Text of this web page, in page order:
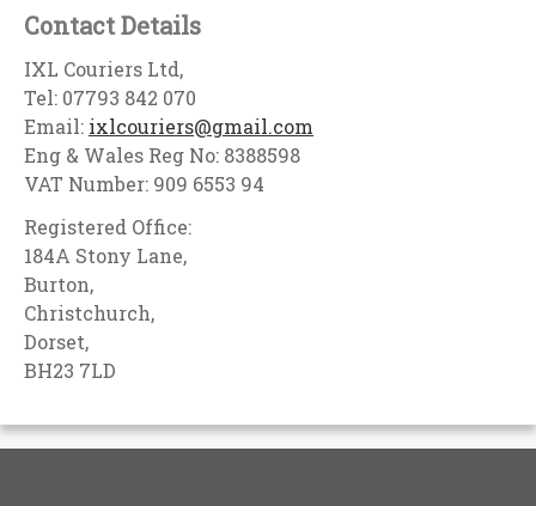
Contact Details
IXL Couriers Ltd,
Tel: 07793 842 070
Email: ixlcouriers@gmail.com
Eng & Wales Reg No: 8388598
VAT Number: 909 6553 94
Registered Office:
184A Stony Lane,
Burton,
Christchurch,
Dorset,
BH23 7LD